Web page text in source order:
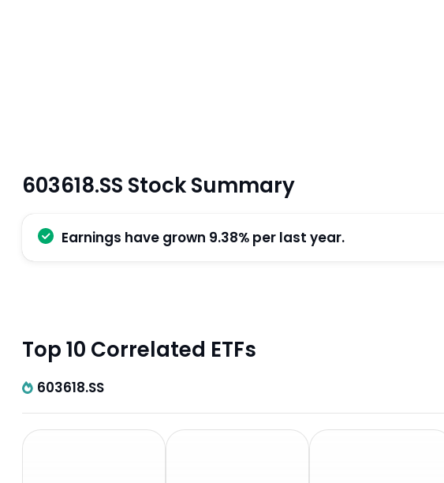
603618.SS Stock Summary
Earnings have grown 9.38% per last year.
Top 10 Correlated ETFs
603618.SS